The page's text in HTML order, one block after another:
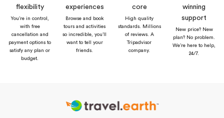
flexibility
You’re in control,
with free
cancellation and
payment options to
satisfy any plan or
budget.
experiences
Browse and book
tours and activities
so incredible, you’ll
want to tell your
friends.
core
High quality
standards. Millions
of reviews. A
Tripadvisor
company.
winning
support
New price? New
plan? No problem.
We’re here to help,
24/7.